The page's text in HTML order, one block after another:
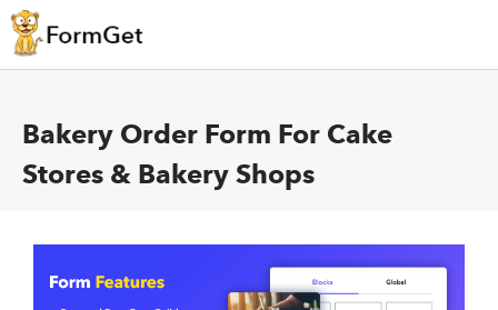
Bakery Order Form For Cake
Stores & Bakery Shops